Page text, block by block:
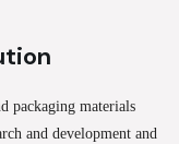
packaging materials
and development and